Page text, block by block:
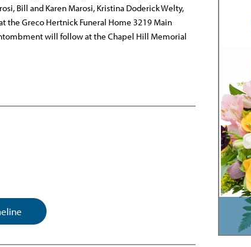
Bill and Karen Marosi, Kristina Doderick Welty,
the Greco Hertnick Funeral Home 3219 Main
will follow at the Chapel Hill Memorial